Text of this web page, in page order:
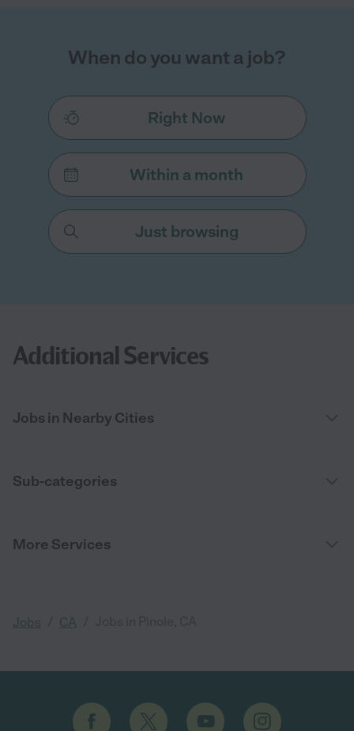
When do you want a job?
Right Now
Within a month
Just browsing
Additional Services
Jobs in Nearby Cities
Sub-categories
More Services
Jobs CA